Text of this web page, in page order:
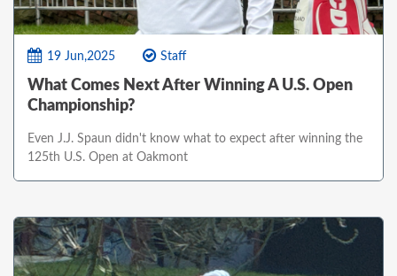
19 Jun,2025 Staff
What Comes Next After Winning A U.S. Open
Championship?
Even J.J. Spaun didn't know what to expect after winning the
125th U.S. Open at Oakmont